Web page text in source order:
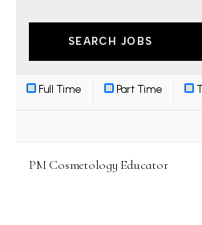
Full Time Part Time
PM Cosmetology Educator